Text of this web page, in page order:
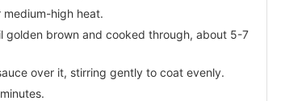
high heat.
golden brown and cooked through, about 5-7
over it, stirring gently to coat evenly.